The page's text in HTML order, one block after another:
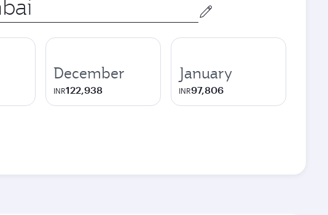
December
INR122,938
January
INR97,806